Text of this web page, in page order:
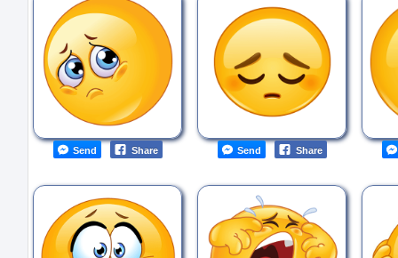
Send Share Send Share